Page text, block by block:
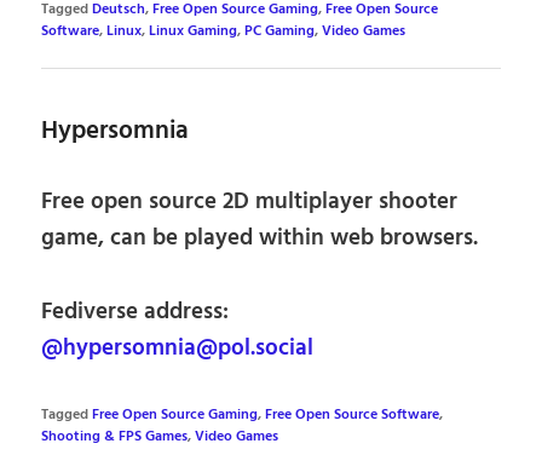
TaggedDeutsch,Free Open Source Gaming,Free Open Source
Software,Linux,Linux Gaming,PC Gaming,Video Games
Hypersomnia
Free open source 2D multiplayer shooter
game, can be played within web browsers.
Fediverse address:
@hypersomnia@pol.social
TaggedFree Open Source Gaming,Free Open Source Software,
Shooting & FPS Games,Video Games